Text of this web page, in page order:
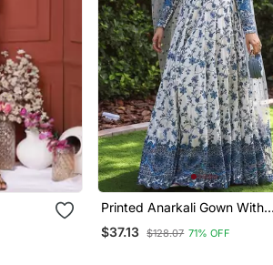
Printed Anarkali Gown With
Dupatta Stylish Gown Suit Set
$37.13 $128.07 71% OFF